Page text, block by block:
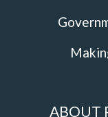
ABOUT